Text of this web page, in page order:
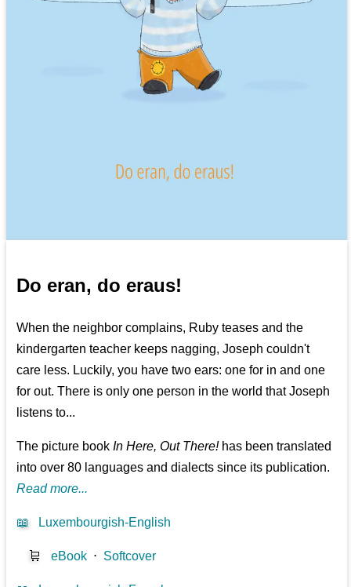
Do eran, do eraus!
When the neighbor complains, Ruby teases and the
kindergarten teacher keeps nagging, Joseph couldn't
care less. Luckily, you have two ears: one for in and one
for out. There is only one person in the world that Joseph
listens to...
The picture bookIn Here, Out There!has been translated
into over 80 languages and dialects since its publication.
Read more...
📖 Luxembourgish-English
🛒 eBook ⋅ Softcover